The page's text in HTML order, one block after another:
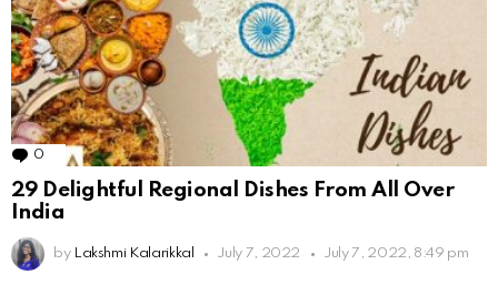
0 Comments
29 Delightful Regional Dishes From All Over
India
by Lakshmi Kalarikkal July 7, 2022 July 7, 2022, 8:49 pm